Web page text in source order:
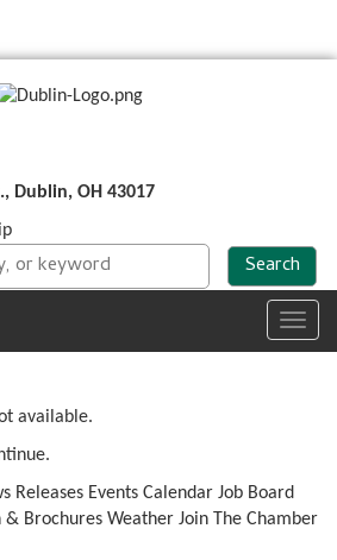
Dublin, OH 43017
available.
Releases Events Calendar Job Board
& Brochures Weather Join The Chamber